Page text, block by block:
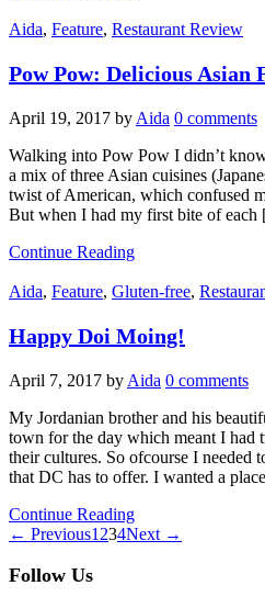
Aida, Feature, Restaurant Review
Pow Pow: Delicious Asian
April 19, 2017 by Aida 0 comments
Walking into Pow Pow I didn’t
a mix of three Asian cuisines
twist of American, which confused
But when I had my first bite of
Continue Reading
Aida, Feature, Gluten-free,
Happy Doi Moing!
April 7, 2017 by Aida 0 comments
My Jordanian brother and his
town for the day which meant I had
their cultures. So ofcourse I needed
that DC has to offer. I wanted a
Continue Reading
← Previous1 234Next →
Follow Us